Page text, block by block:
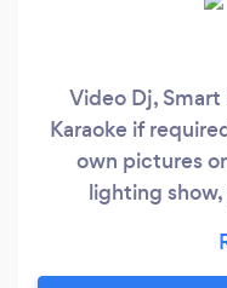
Video Dj,
Karaoke if
own pictures
lighting
required. I have